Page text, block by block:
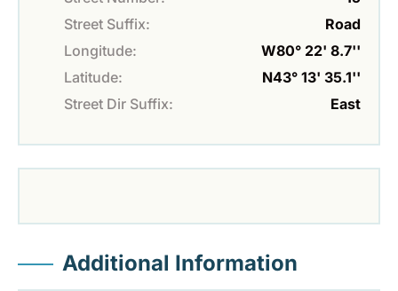
Street Suffix:
Road
Longitude:
W80° 22' 8.7''
Latitude:
N43° 13' 35.1''
Street Dir Suffix:
East
Additional Information